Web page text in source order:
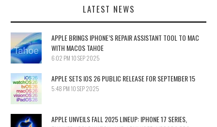
LATEST NEWS
APPLE BRINGS IPHONE’S REPAIR ASSISTANT TOOL TO MAC
WITH MACOS TAHOE
6:02 PM 10 SEP 2025
APPLE SETS IOS 26 PUBLIC RELEASE FOR SEPTEMBER 15
5:48 PM 10 SEP 2025
APPLE UNVEILS FALL 2025 LINEUP: IPHONE 17 SERIES,